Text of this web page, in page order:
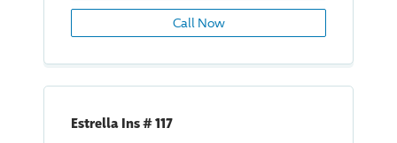
Call Now
Estrella Ins # 117